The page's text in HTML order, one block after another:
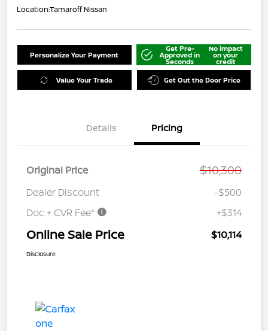
Location:Tamaroff Nissan
Personalize Your Payment
Get Pre-
Approved in
Seconds
No impact
on your
credit
Value Your Trade Get Out the Door Price
Details Pricing
Original Price $10,300
Dealer Discount
-$500
Doc + CVR Fee*
+$314
Online Sale Price $10,114
Disclosure